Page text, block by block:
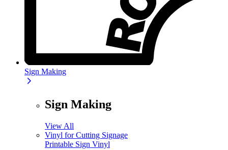
Sign Making
Sign Making
View All
Vinyl for Cutting Signage
Printable Sign Vinyl